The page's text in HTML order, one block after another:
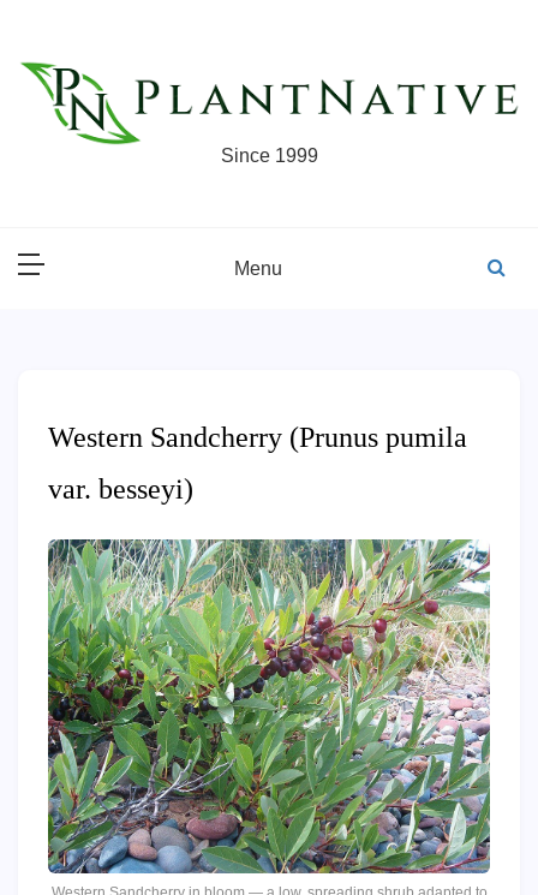
content
Since 1999
Menu
Western Sandcherry (Prunus pumila
var. besseyi)